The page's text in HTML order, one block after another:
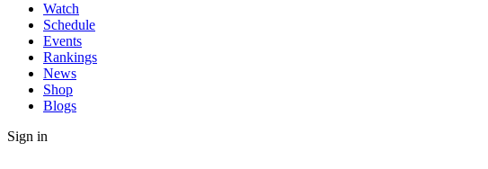
Watch
Schedule
Events
Rankings
News
Shop
Blogs
Sign in